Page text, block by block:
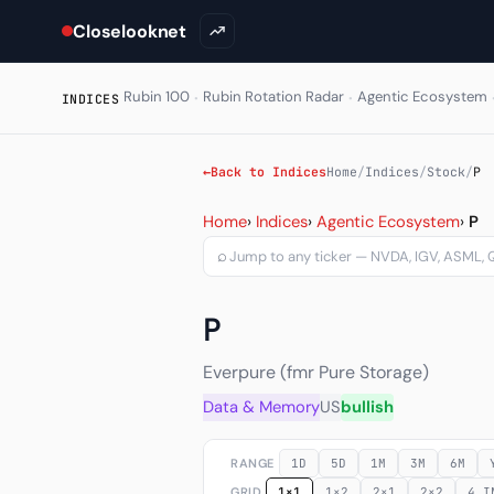
Closelooknet
INDICES Rubin 100 · Rubin Rotation Radar · Agentic Ecosystem ·
←Back to IndicesHome/Indices/Stock/P
Everpure, Inc. (P) —
Home› Indices› Agentic Ecosystem› P
⌕
P
Everpure (fmr Pure Storage)
Data & MemoryUSbullish
RANGE 1D 5D 1M 3M 6M